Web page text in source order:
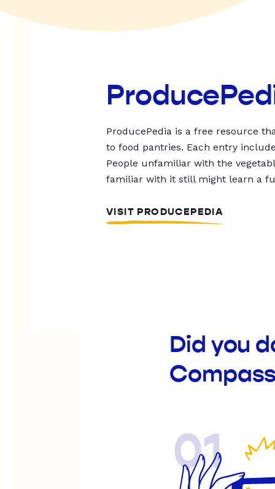
ProducePedia is a free resource
to food pantries. Each entry
People unfamiliar with the
familiar with it still might learn a
VISIT PRODUCEPEDIA
Did you
01